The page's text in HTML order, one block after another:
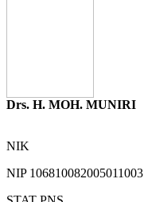
Drs. H. MOH. MUNIRI
NIK
NIP 106810082005011003